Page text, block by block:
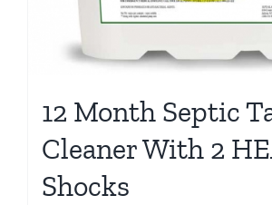
12 Month Septic
Cleaner With 2
Shocks